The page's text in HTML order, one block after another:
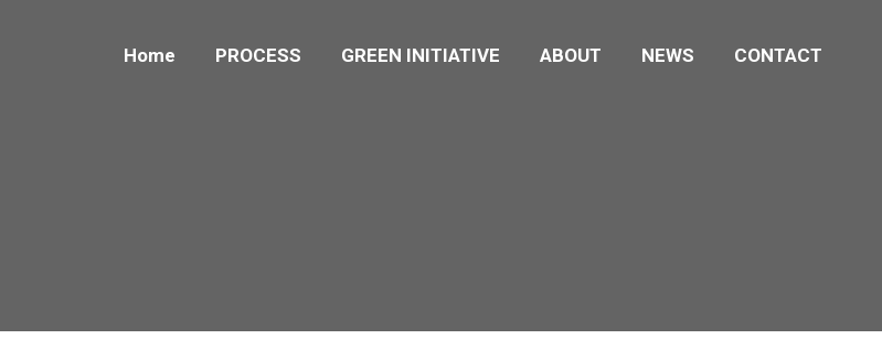
Home PROCESS GREEN INITIATIVE ABOUT NEWS CONTACT